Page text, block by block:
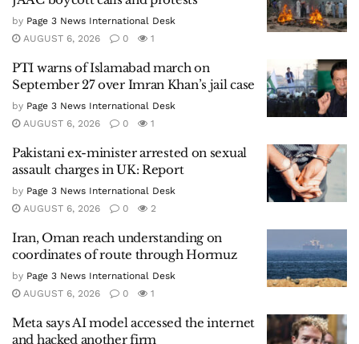
by Page 3 News International Desk
AUGUST 6, 2026
0 1
PTI warns of Islamabad march on
September 27 over Imran Khan’s jail case
by Page 3 News International Desk
AUGUST 6, 2026
0 1
Pakistani ex-minister arrested on sexual
assault charges in UK: Report
by Page 3 News International Desk
AUGUST 6, 2026
0 2
Iran, Oman reach understanding on
coordinates of route through Hormuz
by Page 3 News International Desk
AUGUST 6, 2026
0 1
Meta says AI model accessed the internet
and hacked another firm